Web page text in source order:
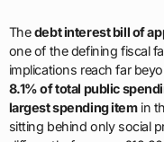
Thedebt interest bill of
one of the defining fiscal
implications reach far
8.1% of total public
largest spending itemin
sitting behind only social